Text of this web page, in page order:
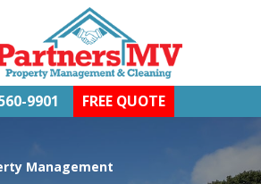
9901 FREE QUOTE
Management